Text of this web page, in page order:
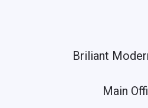
Briliant
Main